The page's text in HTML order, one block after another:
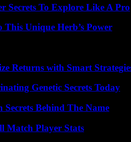
Secrets To Explore Like A Pro
Unique Herb’s Power
Returns with Smart
Genetic Secrets Today
Behind The Name
Match Player Stats